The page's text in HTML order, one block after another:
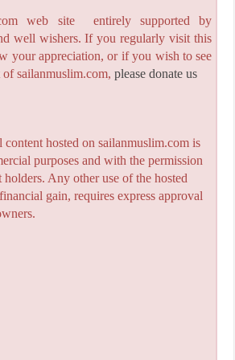
web site entirely supported by
well wishers. If you regularly visit this
your appreciation, or if you wish to see
sailanmuslim.com, please donate us
hosted on sailanmuslim.com is
purposes and with the permission
Any other use of the hosted
gain, requires express approval